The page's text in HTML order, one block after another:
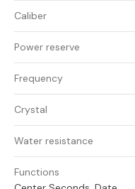
Caliber
Power reserve
Frequency
Crystal
Water resistance
Functions